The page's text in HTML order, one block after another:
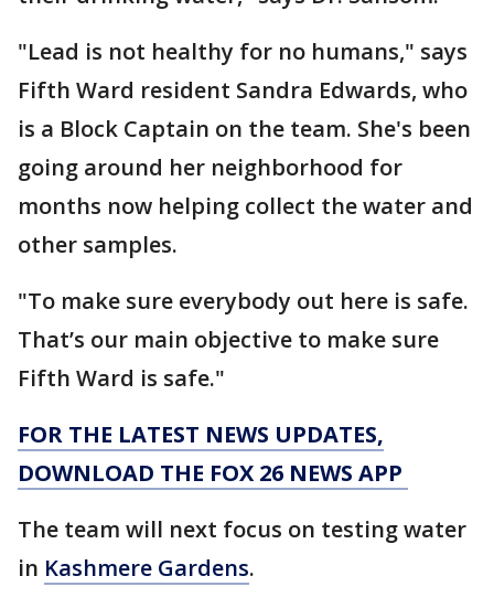
"Lead is not healthy for no humans," says
Fifth Ward resident Sandra Edwards, who
is a Block Captain on the team. She's been
going around her neighborhood for
months now helping collect the water and
other samples.
"To make sure everybody out here is safe.
That’s our main objective to make sure
Fifth Ward is safe."
FOR THE LATEST NEWS UPDATES,
DOWNLOAD THE FOX 26 NEWS APP
The team will next focus on testing water
in Kashmere Gardens.